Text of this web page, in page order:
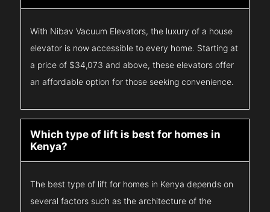
With Nibav Vacuum Elevators, the luxury of a house
elevator is now accessible to every home. Starting at
a price of $34,073 and above, these elevators offer
an affordable option for those seeking convenience.
Which type of lift is best for homes in
Kenya?
The best type of lift for homes in Kenya depends on
several factors such as the architecture of the